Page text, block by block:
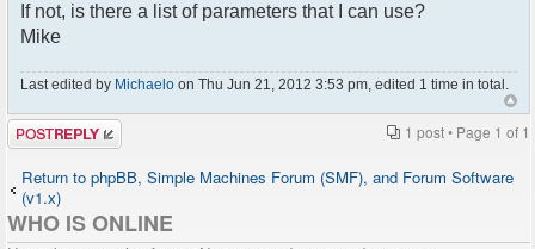
If not, is there a list of parameters that I can use?
Mike
Last edited by Michaelo on Thu Jun 21, 2012 3:53 pm, edited 1 time in total.
Post a reply 1 post • Page 1 of 1
Return to phpBB, Simple Machines Forum (SMF), and Forum Software
(v1.x)
WHO IS ONLINE